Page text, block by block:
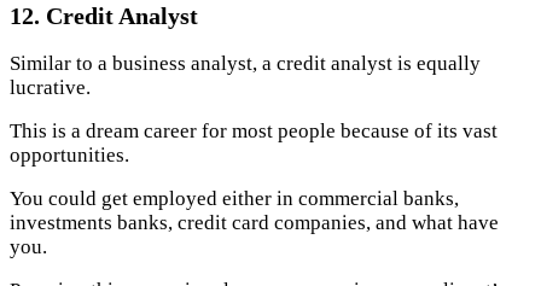
12. Credit Analyst
Similar to a business analyst, a credit analyst is equally
lucrative.
This is a dream career for most people because of its vast
opportunities.
You could get employed either in commercial banks,
investments banks, credit card companies, and what have
you.